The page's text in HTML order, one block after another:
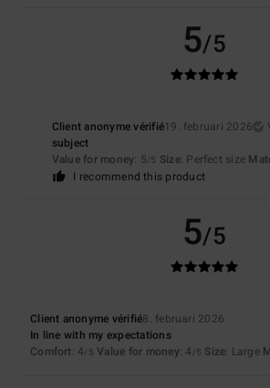
5/5
Client anonyme vérifié19. februari 2026
subject
Value for money: 5/5 Size: Perfect size
I recommend this product
5/5
Client anonyme vérifié8. februari 2026
In line with my expectations
Comfort: 4/5 Value for money: 4 /5 Size: Large